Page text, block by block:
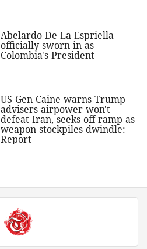
Abelardo De La Espriella
officially sworn in as
Colombia's President
US Gen Caine warns Trump
advisers airpower won't
defeat Iran, seeks off-ramp as
weapon stockpiles dwindle:
Report